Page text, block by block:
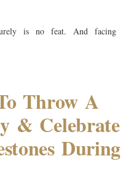
is no feat. And facing
Throw A
& Celebrate
During